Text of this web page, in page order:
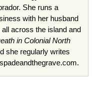
She runs a
with her husband
across the island and
in Colonial North
she regularly writes